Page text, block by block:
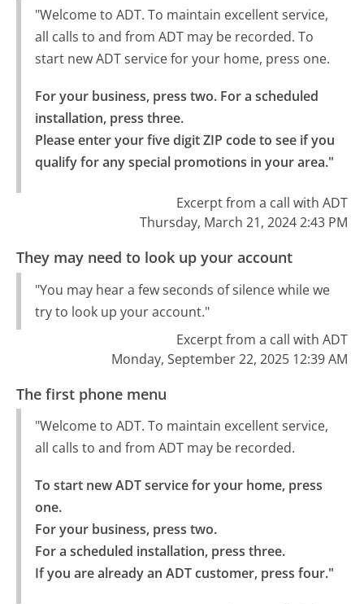
"Welcome to ADT. To maintain excellent service,
all calls to and from ADT may be recorded. To
start new ADT service for your home, press one.
For your business, press two. For a scheduled
installation, press three.
Please enter your five digit ZIP code to see if you
qualify for any special promotions in your area."
Excerpt from a call with ADT
Thursday, March 21, 2024 2:43 PM
They may need to look up your account
"You may hear a few seconds of silence while we
try to look up your account."
Excerpt from a call with ADT
Monday, September 22, 2025 12:39 AM
The first phone menu
"Welcome to ADT. To maintain excellent service,
all calls to and from ADT may be recorded.
To start new ADT service for your home, press
one.
For your business, press two.
For a scheduled installation, press three.
If you are already an ADT customer, press four."